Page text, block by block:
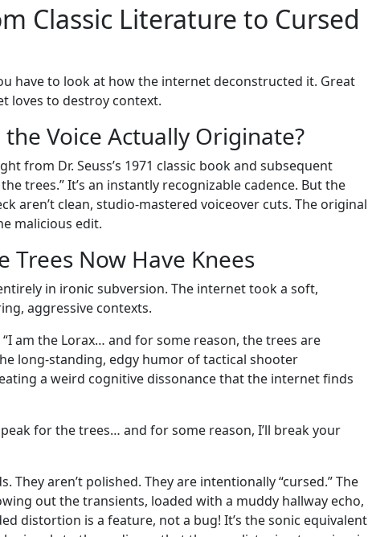
Classic Literature to Cursed
have to look at how the internet deconstructed it. Great
loves to destroy context.
Voice Actually Originate?
from Dr. Seuss’s 1971 classic book and subsequent
trees.” It’s an instantly recognizable cadence. But the
aren’t clean, studio-mastered voiceover cuts. The original
malicious edit.
Now Have Knees
in ironic subversion. The internet took a soft,
aggressive contexts.
am the Lorax… and for some reason, the trees are
long-standing, edgy humor of tactical shooter
a weird cognitive dissonance that the internet finds
for the trees… and for some reason, I’ll break your
aren’t polished. They are intentionally “cursed.” The
out the transients, loaded with a muddy hallway echo,
distortion is a feature, not a bug! It’s the sonic equivalent